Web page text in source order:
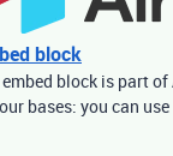
block
embed block is part
bases: you can